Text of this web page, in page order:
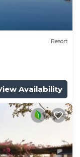
Resort
Availability